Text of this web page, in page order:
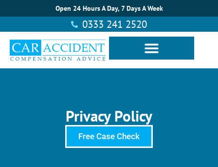
Open 24 Hours A Day, 7 Days A Week
0333 241 2520
Privacy Policy
Free Case Check